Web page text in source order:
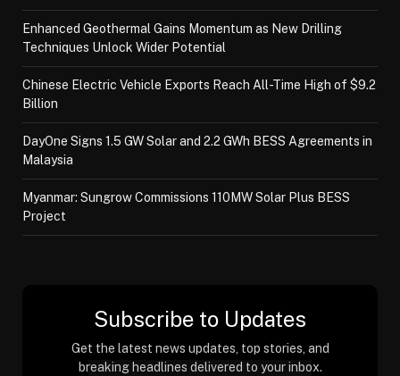
Enhanced Geothermal Gains Momentum as New Drilling
Techniques Unlock Wider Potential
Chinese Electric Vehicle Exports Reach All-Time High of $9.2
Billion
DayOne Signs 1.5 GW Solar and 2.2 GWh BESS Agreements in
Malaysia
Myanmar: Sungrow Commissions 110MW Solar Plus BESS
Project
Subscribe to Updates
Get the latest news updates, top stories, and
breaking headlines delivered to your inbox.